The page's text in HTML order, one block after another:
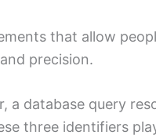
that allow
precision.
a database query
three identifiers